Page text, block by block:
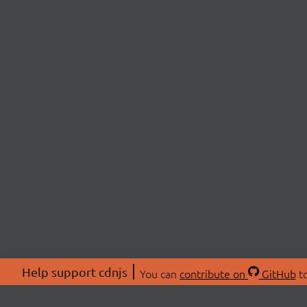
Help support cdnjs You can contribute on GitHub